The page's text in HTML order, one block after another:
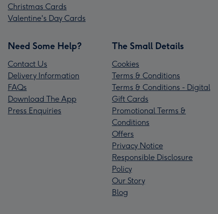
Christmas Cards
Valentine's Day Cards
Need Some Help?
Contact Us
Delivery Information
FAQs
Download The App
Press Enquiries
The Small Details
Cookies
Terms & Conditions
Terms & Conditions - Digital
Gift Cards
Promotional Terms &
Conditions
Offers
Privacy Notice
Responsible Disclosure
Policy
Our Story
Blog